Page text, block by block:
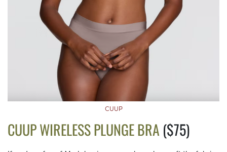
CUUP
CUUP WIRELESS PLUNGE BRA ($75)